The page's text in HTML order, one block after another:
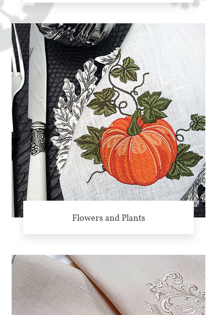
Flowers and Plants